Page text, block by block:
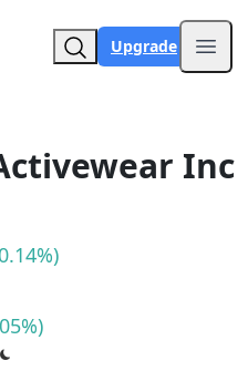
Upgrade
Inc